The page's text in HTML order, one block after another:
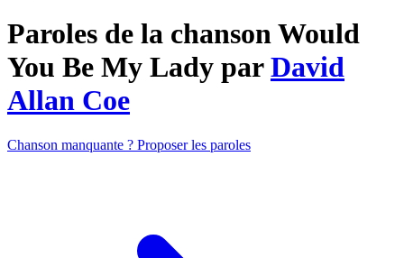
Paroles de la chanson Would
You Be My Lady parDavid
Allan Coe
Chanson manquante ? Proposer les paroles